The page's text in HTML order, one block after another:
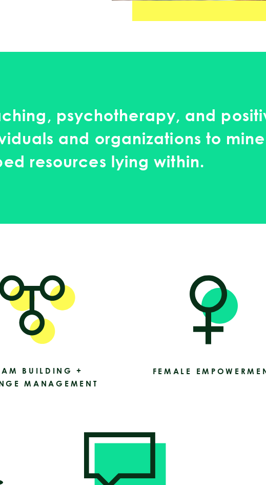
psychotherapy, and
and organizations to
resources lying within.
BUILDING +
MANAGEMENT
FEMALE